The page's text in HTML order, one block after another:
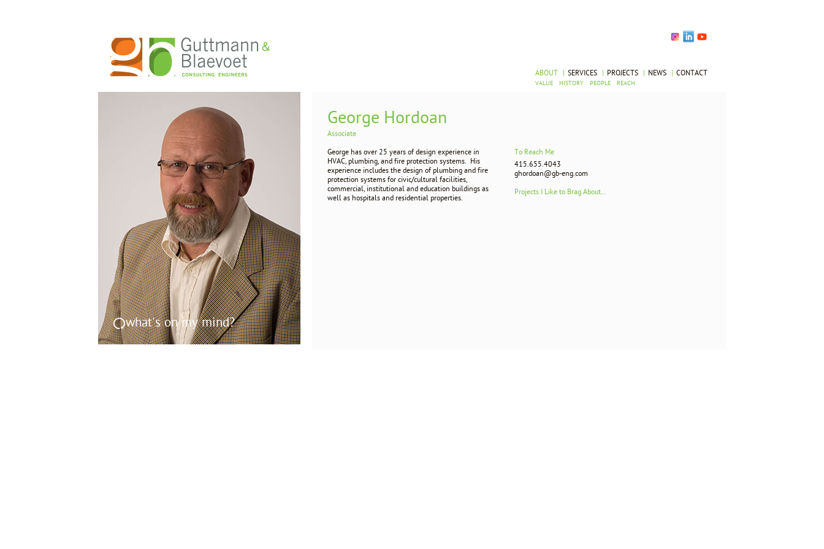
ABOUT
VALUE HISTORY PEOPLE REACH
SERVICES PROJECTS NEWS CONTACT
what's on my mind?
George Hordoan
Associate
George has over 25 years of design experience in
HVAC, plumbing, and fire protection systems. His
experience includes the design of plumbing and fire
protection systems for civic/cultural facilities,
commercial, institutional and education buildings as
well as hospitals and residential properties.
To Reach Me
415.655.4043
ghordoan@gb-eng.com
Projects I Like to Brag About...